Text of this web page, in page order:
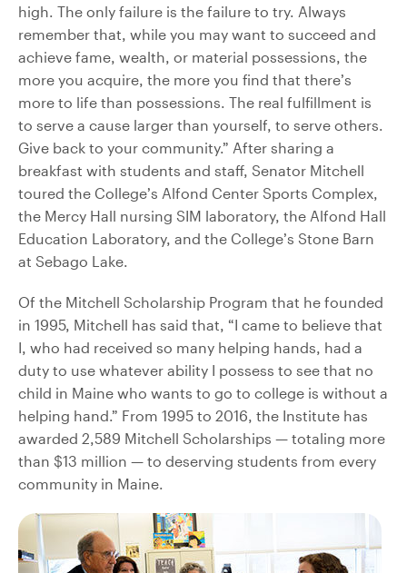
high. The only failure is the failure to try. Always
remember that, while you may want to succeed and
achieve fame, wealth, or material possessions, the
more you acquire, the more you find that there’s
more to life than possessions. The real fulfillment is
to serve a cause larger than yourself, to serve others.
Give back to your community.” After sharing a
breakfast with students and staff, Senator Mitchell
toured the College’s Alfond Center Sports Complex,
the Mercy Hall nursing SIM laboratory, the Alfond Hall
Education Laboratory, and the College’s Stone Barn
at Sebago Lake.
Of the Mitchell Scholarship Program that he founded
in 1995, Mitchell has said that, “I came to believe that
I, who had received so many helping hands, had a
duty to use whatever ability I possess to see that no
child in Maine who wants to go to college is without a
helping hand.” From 1995 to 2016, the Institute has
awarded 2,589 Mitchell Scholarships — totaling more
than $13 million — to deserving students from every
community in Maine.